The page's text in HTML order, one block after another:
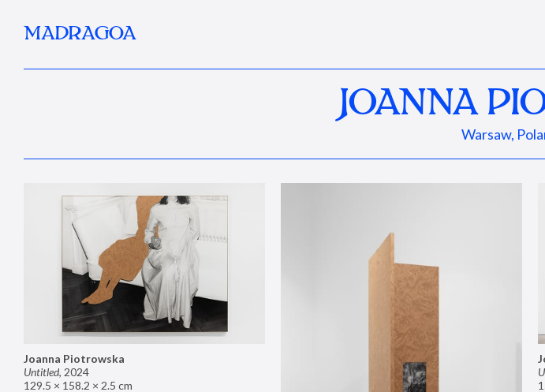
MADRAGOA
JOANNA
Warsaw,
Joanna Piotrowska
Untitled, 2024
129.5 × 158.2 × 2.5 cm